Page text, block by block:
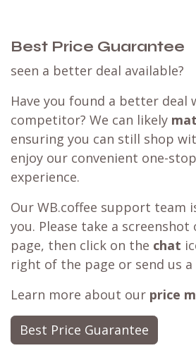
Best Price Guarantee
seen a better deal available?
Have you found a better deal
competitor? We can likely
ensuring you can still shop
enjoy our convenient one-
experience.
Our WB.coffee support team
you. Please take a
page, then click on the chat
right of the page or send us a
Learn more about our price
Best Price Guarantee